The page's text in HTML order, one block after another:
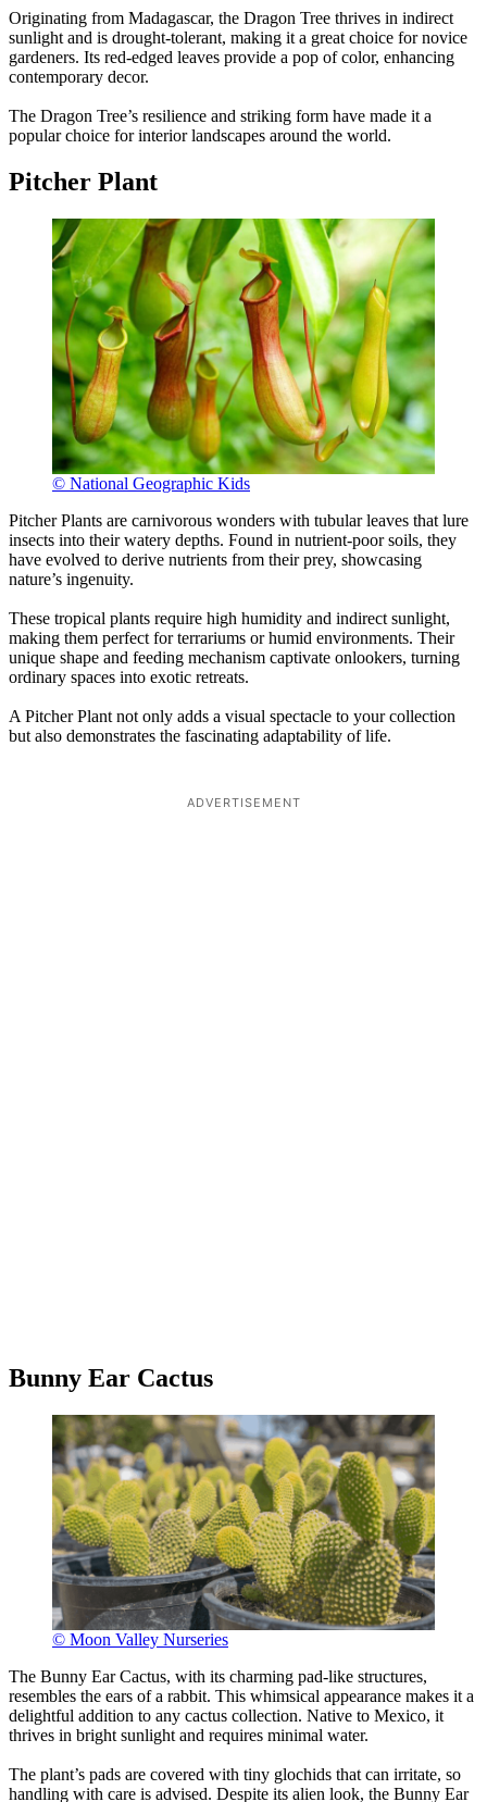
Originating from Madagascar, the Dragon Tree thrives in indirect
sunlight and is drought-tolerant, making it a great choice for novice
gardeners. Its red-edged leaves provide a pop of color, enhancing
contemporary decor.
The Dragon Tree’s resilience and striking form have made it a
popular choice for interior landscapes around the world.
Pitcher Plant
© National Geographic Kids
Pitcher Plants are carnivorous wonders with tubular leaves that lure
insects into their watery depths. Found in nutrient-poor soils, they
have evolved to derive nutrients from their prey, showcasing
nature’s ingenuity.
These tropical plants require high humidity and indirect sunlight,
making them perfect for terrariums or humid environments. Their
unique shape and feeding mechanism captivate onlookers, turning
ordinary spaces into exotic retreats.
A Pitcher Plant not only adds a visual spectacle to your collection
but also demonstrates the fascinating adaptability of life.
ADVERTISEMENT
Bunny Ear Cactus
© Moon Valley Nurseries
The Bunny Ear Cactus, with its charming pad-like structures,
resembles the ears of a rabbit. This whimsical appearance makes it a
delightful addition to any cactus collection. Native to Mexico, it
thrives in bright sunlight and requires minimal water.
The plant’s pads are covered with tiny glochids that can irritate, so
handling with care is advised. Despite its alien look, the Bunny Ear